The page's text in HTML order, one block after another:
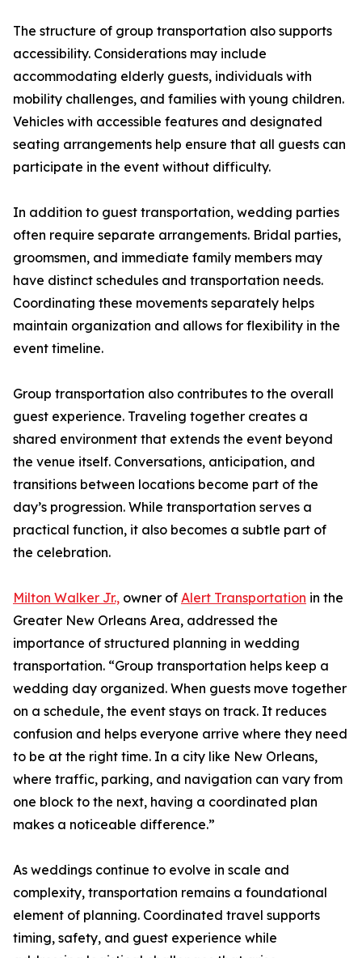
The structure of group transportation also supports
accessibility. Considerations may include
accommodating elderly guests, individuals with
mobility challenges, and families with young children.
Vehicles with accessible features and designated
seating arrangements help ensure that all guests can
participate in the event without difficulty.
In addition to guest transportation, wedding parties
often require separate arrangements. Bridal parties,
groomsmen, and immediate family members may
have distinct schedules and transportation needs.
Coordinating these movements separately helps
maintain organization and allows for flexibility in the
event timeline.
Group transportation also contributes to the overall
guest experience. Traveling together creates a
shared environment that extends the event beyond
the venue itself. Conversations, anticipation, and
transitions between locations become part of the
day’s progression. While transportation serves a
practical function, it also becomes a subtle part of
the celebration.
Milton Walker Jr., owner of Alert Transportation in the
Greater New Orleans Area, addressed the
importance of structured planning in wedding
transportation. “Group transportation helps keep a
wedding day organized. When guests move together
on a schedule, the event stays on track. It reduces
confusion and helps everyone arrive where they need
to be at the right time. In a city like New Orleans,
where traffic, parking, and navigation can vary from
one block to the next, having a coordinated plan
makes a noticeable difference.”
As weddings continue to evolve in scale and
complexity, transportation remains a foundational
element of planning. Coordinated travel supports
timing, safety, and guest experience while